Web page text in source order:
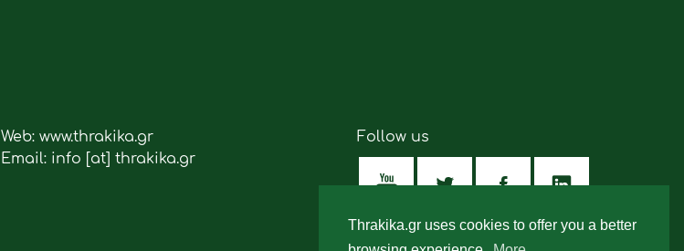
Thrakika.gr uses cookies to offer you a better
Web: www.thrakika.gr
Email: info [at] thrakika.gr
Follow us